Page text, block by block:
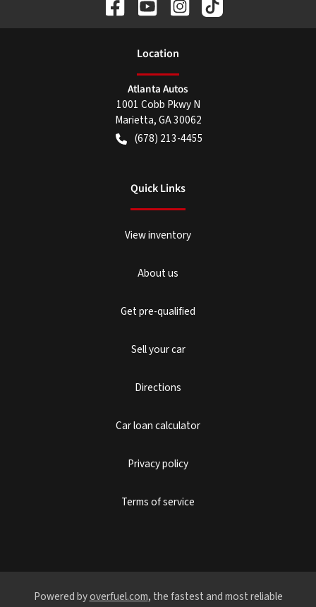
Location
Atlanta Autos
1001 Cobb Pkwy N
Marietta,GA30062
(678) 213-4455
Quick Links
View inventory
About us
Get pre-qualified
Sell your car
Directions
Car loan calculator
Privacy policy
Terms of service
Powered byoverfuel.com, the fastest and most reliable